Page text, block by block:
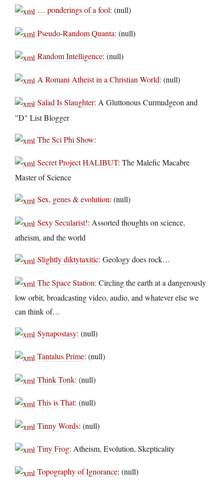
… ponderings of a fool: (null)
Pseudo-Random Quanta: (null)
Random Intelligence: (null)
A Romani Atheist in a Christian World: (null)
Salad Is Slaughter: A Gluttonous Curmudgeon and
"D" List Blogger
The Sci Phi Show:
Secret Project HALIBUT: The Malefic Macabre
Master of Science
Sex, genes & evolution: (null)
Sexy Secularist!: Assorted thoughts on science,
atheism, and the world
Slightly diktytaxitic: Geology does rock…
The Space Station: Circling the earth at a dangerously
low orbit, broadcasting video, audio, and whatever else we
can think of…
Synapostasy: (null)
Tantalus Prime: (null)
Think Tonk: (null)
This is That: (null)
Tinny Words: (null)
Tiny Frog: Atheism, Evolution, Skepticality
Topography of Ignorance: (null)